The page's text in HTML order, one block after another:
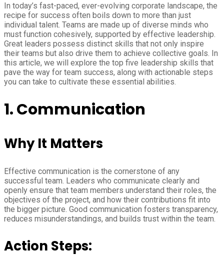
In today’s fast-paced, ever-evolving corporate landscape, the
recipe for success often boils down to more than just
individual talent. Teams are made up of diverse minds who
must function cohesively, supported by effective leadership.
Great leaders possess distinct skills that not only inspire
their teams but also drive them to achieve collective goals. In
this article, we will explore the top five leadership skills that
pave the way for team success, along with actionable steps
you can take to cultivate these essential abilities.
1. Communication
Why It Matters
Effective communication is the cornerstone of any
successful team. Leaders who communicate clearly and
openly ensure that team members understand their roles, the
objectives of the project, and how their contributions fit into
the bigger picture. Good communication fosters transparency,
reduces misunderstandings, and builds trust within the team.
Action Steps: